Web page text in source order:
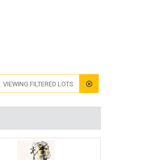
VIEWING FILTERED LOTS